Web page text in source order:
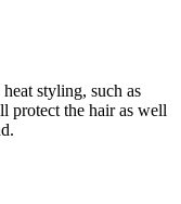
styling, such as
protect the hair as well